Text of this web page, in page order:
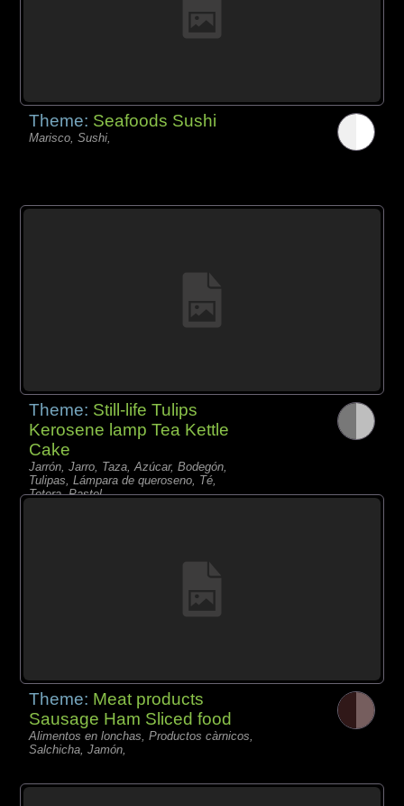
Theme: Seafoods Sushi
Marisco, Sushi,
Theme: Still-life Tulips
Kerosene lamp Tea Kettle
Cake
Jarrón, Jarro, Taza, Azúcar, Bodegón,
Tulipas, Lámpara de queroseno, Té,
Tetera, Pastel,
Theme: Meat products
Sausage Ham Sliced food
Alimentos en lonchas, Productos càrnicos,
Salchicha, Jamón,